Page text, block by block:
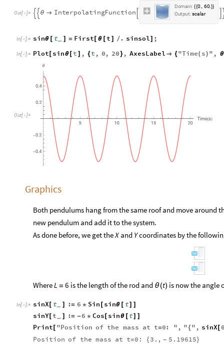
Out[  ]=   θ  InterpolatingFunction
Domain: {{0 60 .}}
Output: sca ar
In[ ]:= sinθ [ t_ ] = First [ θ [t ] /. sinsol] ;
In[ ]:= Plot [ sinθ [t ] , {t , 0, 20} , AxesLabel  {"Time( s) " , θ
Out[  ]=
5 10 15 20
Time(s)
-0.4
-0.2
0.2
0.4
θ
Graphics
Both pendulums hang from the same roof and move around
new pendulum and add it to the system.
As done before, we get theXand Ycoordinates by the
WhereL = 6 is the length of the rod and θ (t) is now the angle
In[  ]:= sinX[ t_ := 6 * Sin sinθ t]
sinY [t_ := -6 * Cos sinθ t]
Print "Position of the mass at t=0: " , "{ " , sinX[
Position of the mass at t=0: { 3. , - 5.19615}